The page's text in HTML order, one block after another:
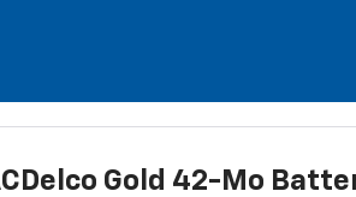
Gold 42-Mo